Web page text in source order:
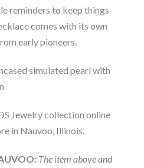
reminders to keep things
comes with its own
early pioneers.
simulated pearl with
Jewelry collection online
in Nauvoo, Illinois.
The item above and